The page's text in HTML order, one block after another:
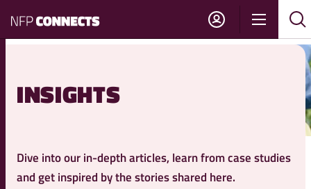
NFP
Connects
Show
INSIGHTS
Dive into our in-depth articles, learn from case studies
and get inspired by the stories shared here.